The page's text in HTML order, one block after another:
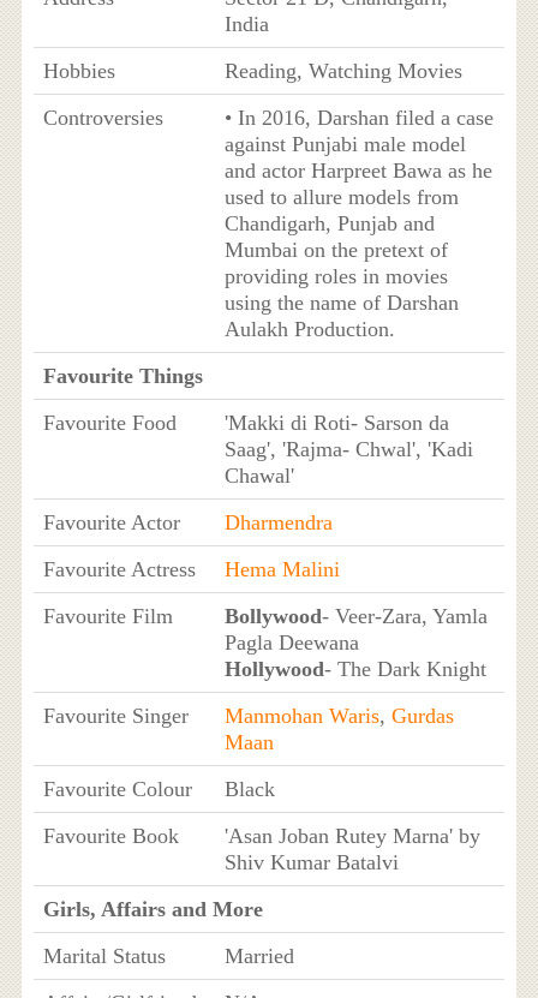
India
Hobbies
Reading, Watching Movies
Controversies
• In 2016, Darshan filed a case
against Punjabi male model
and actor Harpreet Bawa as he
used to allure models from
Chandigarh, Punjab and
Mumbai on the pretext of
providing roles in movies
using the name of Darshan
Aulakh Production.
Favourite Things
Favourite Food
'Makki di Roti- Sarson da
Saag', 'Rajma- Chwal', 'Kadi
Chawal'
Favourite Actor
Dharmendra
Favourite Actress
Hema Malini
Favourite Film
Bollywood- Veer-Zara, Yamla
Pagla Deewana
Hollywood- The Dark Knight
Favourite Singer
Manmohan Waris, Gurdas
Maan
Favourite Colour
Black
Favourite Book
'Asan Joban Rutey Marna' by
Shiv Kumar Batalvi
Girls, Affairs and More
Marital Status
Married